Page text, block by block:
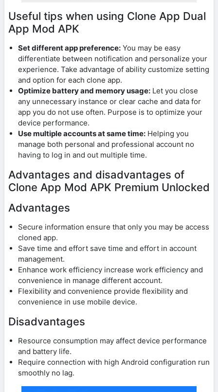
Useful tips when using Clone App Dual
App Mod APK
Set different app preference: You may be easy
differentiate between notification and personalize your
experience. Take advantage of ability customize setting
and option for each clone app.
Optimize battery and memory usage: Let you close
any unnecessary instance or clear cache and data for
app you do not use often. Purpose is to optimize your
device performance.
Use multiple accounts at same time: Helping you
manage both personal and professional account no
having to log in and out multiple time.
Advantages and disadvantages of
Clone App Mod APK Premium Unlocked
Advantages
Secure information ensure that only you may be access
cloned app.
Save time and effort save time and effort in account
management.
Enhance work efficiency increase work efficiency and
convenience in manage different account.
Flexibility and convenience provide flexibility and
convenience in use mobile device.
Disadvantages
Resource consumption may affect device performance
and battery life.
Require connection with high Android configuration run
smoothly no lag.